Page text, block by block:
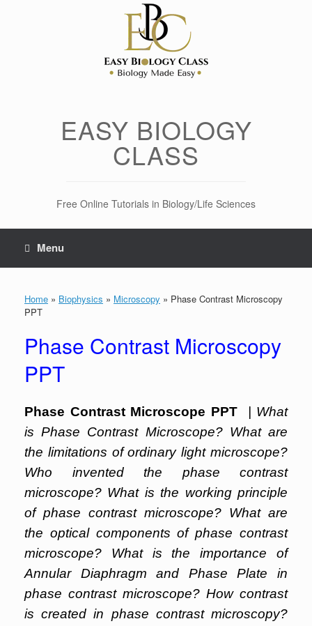
EASY BIOLOGY
CLASS
Free Online Tutorials in Biology/Life Sciences
Menu
Home » Biophysics » Microscopy » Phase Contrast Microscopy
PPT
Phase Contrast Microscopy
PPT
Phase Contrast Microscope PPT| What
is Phase Contrast Microscope? What are
the limitations of ordinary light microscope?
Who invented the phase contrast
microscope? What is the working principle
of phase contrast microscope? What are
the optical components of phase contrast
microscope? What is the importance of
Annular Diaphragm and Phase Plate in
phase contrast microscope? How contrast
is created in phase contrast microscopy?